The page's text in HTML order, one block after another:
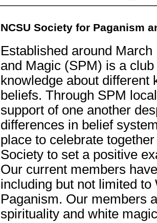
NCSU Society for Paganism
Established around
and Magic (SPM) is a
knowledge about different
beliefs. Through SPM
support of one another
differences in belief
place to celebrate
Society to set a positive
Our current members
including but not limited
Paganism. Our members
spirituality and white